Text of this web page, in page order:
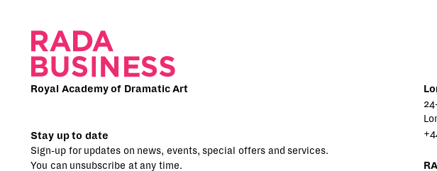
Royal Academy of Dramatic Art
Stay up to date
Sign-up for updates on news, events, special offers and services.
You can unsubscribe at any time.